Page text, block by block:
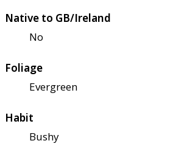
Native to GB/Ireland
No
Foliage
Evergreen
Habit
Bushy